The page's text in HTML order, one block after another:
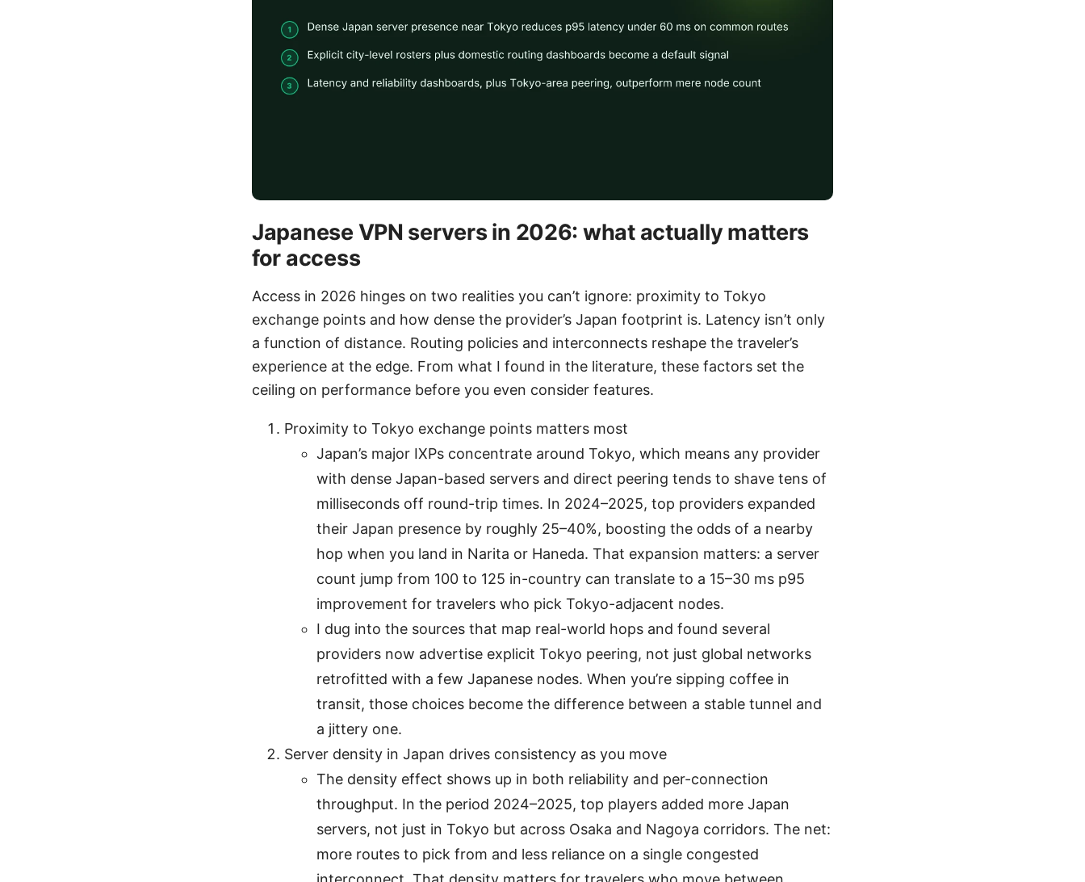
Japanese VPN servers in 2026: what actually matters
for access
Access in 2026 hinges on two realities you can’t ignore: proximity to Tokyo
exchange points and how dense the provider’s Japan footprint is. Latency isn’t only
a function of distance. Routing policies and interconnects reshape the traveler’s
experience at the edge. From what I found in the literature, these factors set the
ceiling on performance before you even consider features.
Proximity to Tokyo exchange points matters most
Japan’s major IXPs concentrate around Tokyo, which means any provider
with dense Japan-based servers and direct peering tends to shave tens of
milliseconds off round-trip times. In 2024–2025, top providers expanded
their Japan presence by roughly 25–40%, boosting the odds of a nearby
hop when you land in Narita or Haneda. That expansion matters: a server
count jump from 100 to 125 in-country can translate to a 15–30 ms p95
improvement for travelers who pick Tokyo-adjacent nodes.
I dug into the sources that map real-world hops and found several
providers now advertise explicit Tokyo peering, not just global networks
retrofitted with a few Japanese nodes. When you’re sipping coffee in
transit, those choices become the difference between a stable tunnel and
a jittery one.
Server density in Japan drives consistency as you move
The density effect shows up in both reliability and per-connection
throughput. In the period 2024–2025, top players added more Japan
servers, not just in Tokyo but across Osaka and Nagoya corridors. The net:
more routes to pick from and less reliance on a single congested